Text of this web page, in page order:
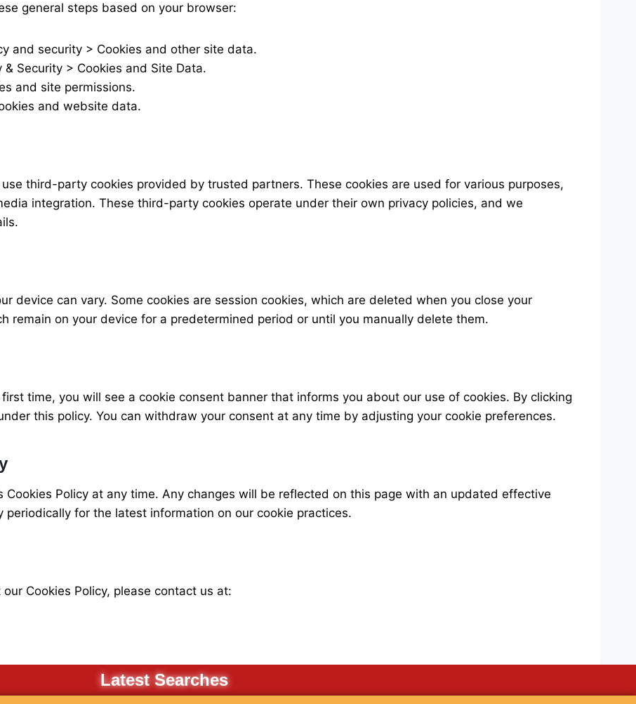
general steps based on your browser:
and security > Cookies and other site data.
& Security > Cookies and Site Data.
and site permissions.
and website data.
third-party cookies provided by trusted partners. These cookies are used for various purposes,
integration. These third-party cookies operate under their own privacy policies, and we
device can vary. Some cookies are session cookies, which are deleted when you close your
remain on your device for a predetermined period or until you manually delete them.
time, you will see a cookie consent banner that informs you about our use of cookies. By clicking
this policy. You can withdraw your consent at any time by adjusting your cookie preferences.
Policy at any time. Any changes will be reflected on this page with an updated effective
for the latest information on our cookie practices.
Cookies Policy, please contact us at:
Latest Searches